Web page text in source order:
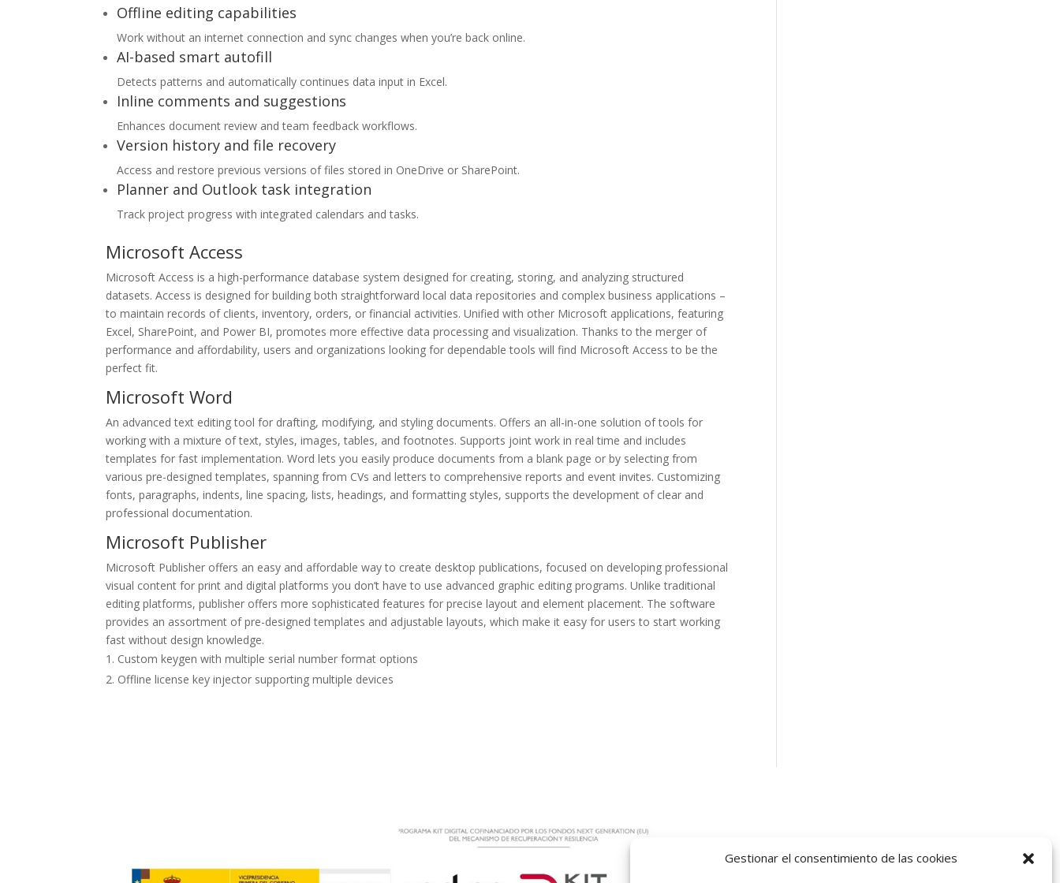
Gestionar el consentimiento de las cookies
Offline editing capabilities
Work without an internet connection and sync changes when you’re back online.
AI-based smart autofill
Detects patterns and automatically continues data input in Excel.
Inline comments and suggestions
Enhances document review and team feedback workflows.
Version history and file recovery
Access and restore previous versions of files stored in OneDrive or SharePoint.
Planner and Outlook task integration
Track project progress with integrated calendars and tasks.
Microsoft Access
Microsoft Access is a high-performance database system designed for creating, storing, and analyzing structured
datasets. Access is designed for building both straightforward local data repositories and complex business applications –
to maintain records of clients, inventory, orders, or financial activities. Unified with other Microsoft applications, featuring
Excel, SharePoint, and Power BI, promotes more effective data processing and visualization. Thanks to the merger of
performance and affordability, users and organizations looking for dependable tools will find Microsoft Access to be the
perfect fit.
Microsoft Word
An advanced text editing tool for drafting, modifying, and styling documents. Offers an all-in-one solution of tools for
working with a mixture of text, styles, images, tables, and footnotes. Supports joint work in real time and includes
templates for fast implementation. Word lets you easily produce documents from a blank page or by selecting from
various pre-designed templates, spanning from CVs and letters to comprehensive reports and event invites. Customizing
fonts, paragraphs, indents, line spacing, lists, headings, and formatting styles, supports the development of clear and
professional documentation.
Microsoft Publisher
Microsoft Publisher offers an easy and affordable way to create desktop publications, focused on developing professional
visual content for print and digital platforms you don’t have to use advanced graphic editing programs. Unlike traditional
editing platforms, publisher offers more sophisticated features for precise layout and element placement. The software
provides an assortment of pre-designed templates and adjustable layouts, which make it easy for users to start working
fast without design knowledge.
Custom keygen with multiple serial number format options
Offline license key injector supporting multiple devices